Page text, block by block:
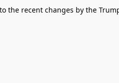
the recent changes by the